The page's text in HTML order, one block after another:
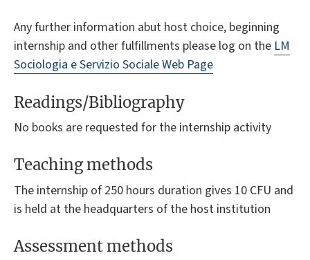
Any further information abut host choice, beginning
internship and other fulfillments please log on the LM
Sociologia e Servizio Sociale Web Page
Readings/Bibliography
No books are requested for the internship activity
Teaching methods
The internship of 250 hours duration gives 10 CFU and
is held at the headquarters of the host institution
Assessment methods